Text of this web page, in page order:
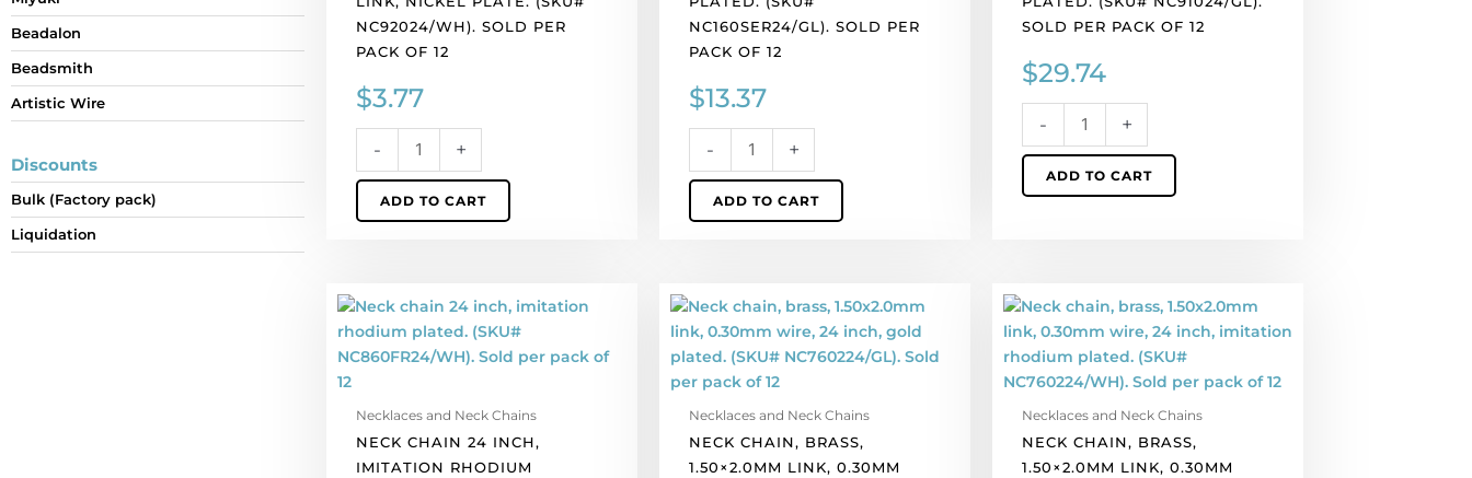
Beadalon
Beadsmith
Artistic Wire
Discounts
Bulk (Factory pack)
Liquidation
NC92024/WH). SOLD PER
PACK OF 12
$3.77
-
nickel
plate.
(SKU#
Sold
per
pack
of
+
ADD TO CART
NC160SER24/GL). SOLD PER
PACK OF 12
$13.37
-
(SKU#
NC160SER24/GL).
Sold
pack
of
quantity
+
ADD TO CART
SOLD PER PACK OF 12
$29.74
-
(SKU#
NC91024/GL).
per
pack
12
quantity
+
ADD TO CART
Necklaces and Neck Chains
NECK CHAIN 24 INCH,
IMITATION RHODIUM
Neck
rhodium
plated.
(SKU#
Necklaces and Neck Chains
NECK CHAIN, BRASS,
1.50×2.0MM LINK, 0.30MM
Neck
brass,
1.50x2.0mm
link,
0.30mm
wire,
24
Necklaces and Neck Chains
NECK CHAIN, BRASS,
1.50×2.0MM LINK, 0.30MM
Neck
brass,
1.50x2.0mm
0.30mm
wire,
24